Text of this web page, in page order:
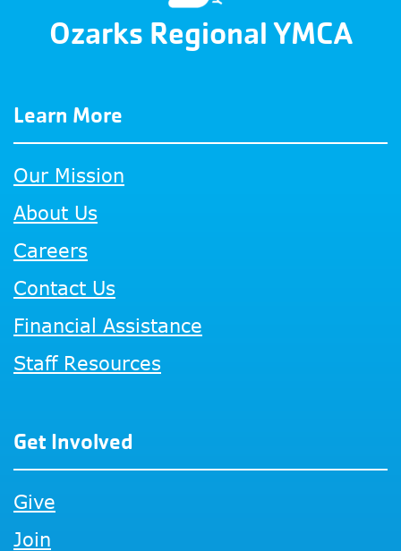
Ozarks Regional YMCA
Learn More
Our Mission
About Us
Careers
Contact Us
Financial Assistance
Staff Resources
Get Involved
Give
Join